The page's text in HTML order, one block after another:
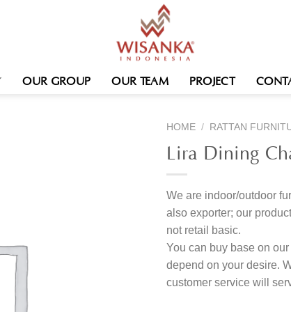
OUR GROUP OUR TEAM PROJECT
HOME / RATTAN
Lira Dining
We are indoor/outdoor
also exporter; our
not retail basic.
You can buy base on
depend on your desire.
customer service will